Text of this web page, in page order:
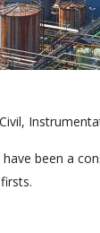
been a